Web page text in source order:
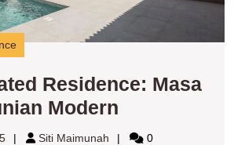
Residence: Masa
Modern
Residence:
April
Siti Maimunah Siti
0